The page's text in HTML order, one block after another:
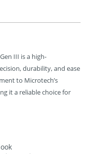
III is a high-
durability, and ease
to Microtech’s
it a reliable choice for